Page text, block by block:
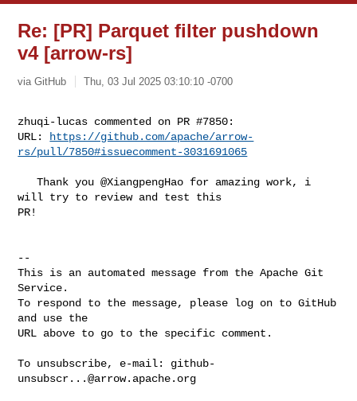
Re: [PR] Parquet filter pushdown
v4 [arrow-rs]
via GitHub Thu, 03 Jul 2025 03:10:10 -0700
zhuqi-lucas commented on PR #7850:
URL:
https://github.com/apache/arrow-
rs/pull/7850#issuecomment-3031691065
   Thank you @XiangpengHao for amazing work, i
will try to review and test this
PR!
--
This is an automated message from the Apache Git
Service.
To respond to the message, please log on to GitHub
and use the
URL above to go to the specific comment.
To unsubscribe, e-mail: github-
unsubscr...@arrow.apache.org